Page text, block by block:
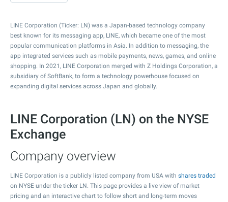
LINE Corporation (Ticker: LN) was a Japan-based technology company
best known for its messaging app, LINE, which became one of the most
popular communication platforms in Asia. In addition to messaging, the
app integrated services such as mobile payments, news, games, and online
shopping. In 2021, LINE Corporation merged with Z Holdings Corporation, a
subsidiary of SoftBank, to form a technology powerhouse focused on
expanding digital services across Japan and globally.
LINE Corporation (LN) on the NYSE
Exchange
Company overview
LINE Corporation is a publicly listed company from USA with shares traded
on NYSE under the ticker LN. This page provides a live view of market
pricing and an interactive chart to follow short and long-term moves